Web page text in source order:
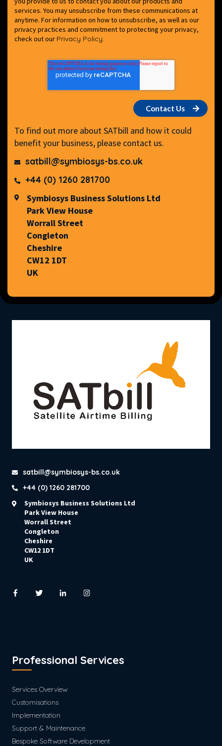
services. You may unsubscribe from these communications at
anytime. For information on how to unsubscribe, as well as our
privacy practices and commitment to protecting your privacy,
check out our Privacy Policy.
To find out more about SATbill and how it could
benefit your business, please contact us.
satbill@symbiosys-bs.co.uk
+44 (0) 1260 281700
Symbiosys Business Solutions Ltd
Park View House
Worrall Street
Congleton
Cheshire
CW12 1DT
UK
satbill@symbiosys-bs.co.uk
+44 (0) 1260 281700
Symbiosys Business Solutions Ltd
Park View House
Worrall Street
Congleton
Cheshire
CW12 1DT
UK
Professional Services
Services Overview
Customisations
Implementation
Support & Maintenance
Bespoke Software Development